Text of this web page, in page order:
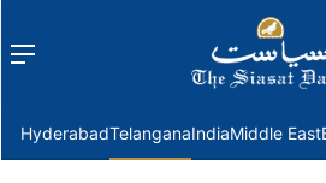
Menu
HyderabadTelanganaIndiaMiddle East